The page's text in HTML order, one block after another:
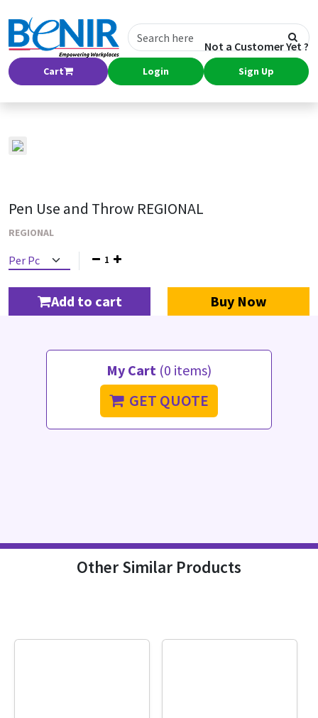
Cart Login
Not a Customer Yet ?
Sign Up
Pen Use and Throw REGIONAL
REGIONAL
1
Add to cart Buy Now
My Cart (0 items)
GET QUOTE
Other Similar Products